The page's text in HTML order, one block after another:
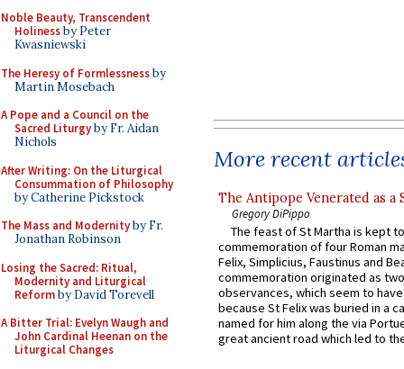
Noble Beauty, Transcendent
Holinessby Peter
Kwasniewski
The Heresy of Formlessnessby
Martin Mosebach
A Pope and a Council on the
Sacred Liturgyby Fr. Aidan
Nichols
After Writing: On the Liturgical
Consummation of Philosophy
by Catherine Pickstock
The Mass and Modernityby Fr.
Jonathan Robinson
Losing the Sacred: Ritual,
Modernity and Liturgical
Reformby David Torevell
A Bitter Trial: Evelyn Waugh and
John Cardinal Heenan on the
Liturgical Changes
More recent
The Antipope Venerated as a
Gregory DiPippo
The feast of St Martha is kept
commemoration of four Roman
Felix, Simplicius, Faustinus and
commemoration originated as
observances, which seem to
because St Felix was buried in a
named for him along the via
great ancient road which led to